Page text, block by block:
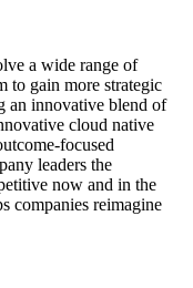
a wide range of
to gain more strategic
an innovative blend of
cloud native
focused
leaders the
now and in the
companies reimagine